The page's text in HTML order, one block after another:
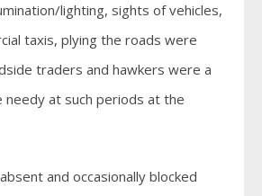
lighting, sights of vehicles,
taxis, plying the roads were
traders and hawkers were a
needy at such periods at the
and occasionally blocked